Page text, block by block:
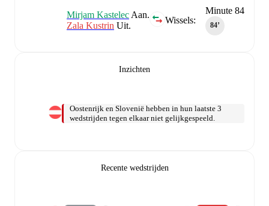
Minute 84
84‎’‎
Wissels:
Mirjam Kastelec Aan.
Zala Kustrin Uit.
Inzichten
Oostenrijk en Slovenië hebben in hun laatste 3
wedstrijden tegen elkaar niet gelijkgespeeld.
Recente wedstrijden